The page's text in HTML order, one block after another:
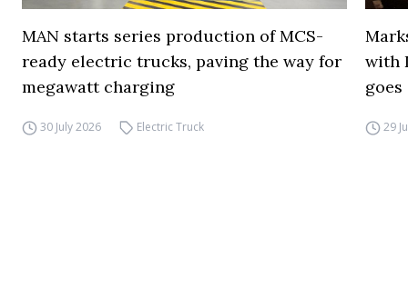
MAN starts series production of MCS-
ready electric trucks, paving the way for
megawatt charging
30 July 2026 Electric Truck
with
29